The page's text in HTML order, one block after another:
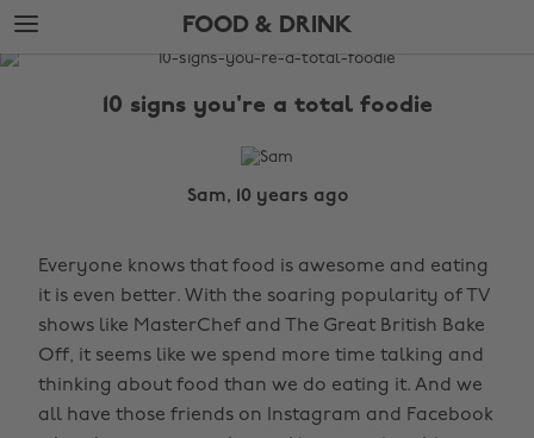
Skip
to
main
Skip
to
footer
FOOD & DRINK
The
10 signs you're a total foodie
Sam, 10 years ago
Everyone knows that food is awesome and eating
it is even better. With the soaring popularity of TV
shows like MasterChef and The Great British Bake
Off, it seems like we spend more time talking and
thinking about food than we do eating it. And we
all have those friends on Instagram and Facebook